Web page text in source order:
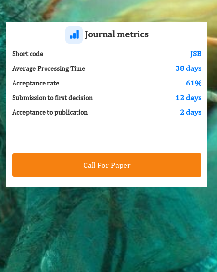
Journal metrics
Short code JSB
Average Processing Time 38 days
Acceptance rate 61%
Submission to first decision 12 days
Acceptance to publication 2 days
Call For Paper